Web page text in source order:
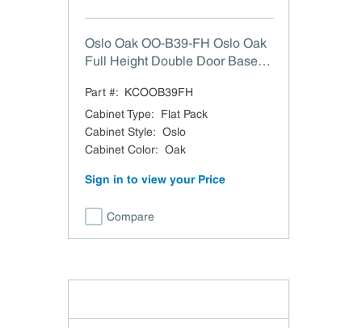
Oslo Oak OO-B39-FH Oslo Oak
Full Height Double Door Base
Part #: KCOOB39FH
Cabinet Type:
Flat Pack
Cabinet Style: Oslo
Cabinet Color: Oak
Sign in to view your Price
Compare